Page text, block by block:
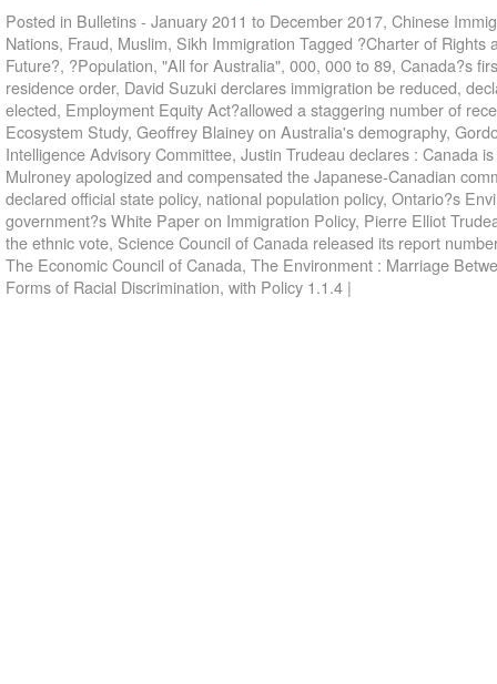
Posted in Bulletins - January 2011 to December 2017, Chinese
Nations, Fraud, Muslim, Sikh Immigration Tagged ?Charter of Rights
Future?, ?Population, "All for Australia", 000, 000 to 89, Canada?s
residence order, David Suzuki derclares immigration be reduced,
elected, Employment Equity Act?allowed a staggering number of
Ecosystem Study, Geoffrey Blainey on Australia's demography,
Intelligence Advisory Committee, Justin Trudeau declares : Canada
Mulroney apologized and compensated the Japanese-Canadian
declared official state policy, national population policy, Ontario?s
government?s White Paper on Immigration Policy, Pierre Elliot
the ethnic vote, Science Council of Canada released its report
The Economic Council of Canada, The Environment : Marriage
Forms of Racial Discrimination, with Policy 1.1.4 |